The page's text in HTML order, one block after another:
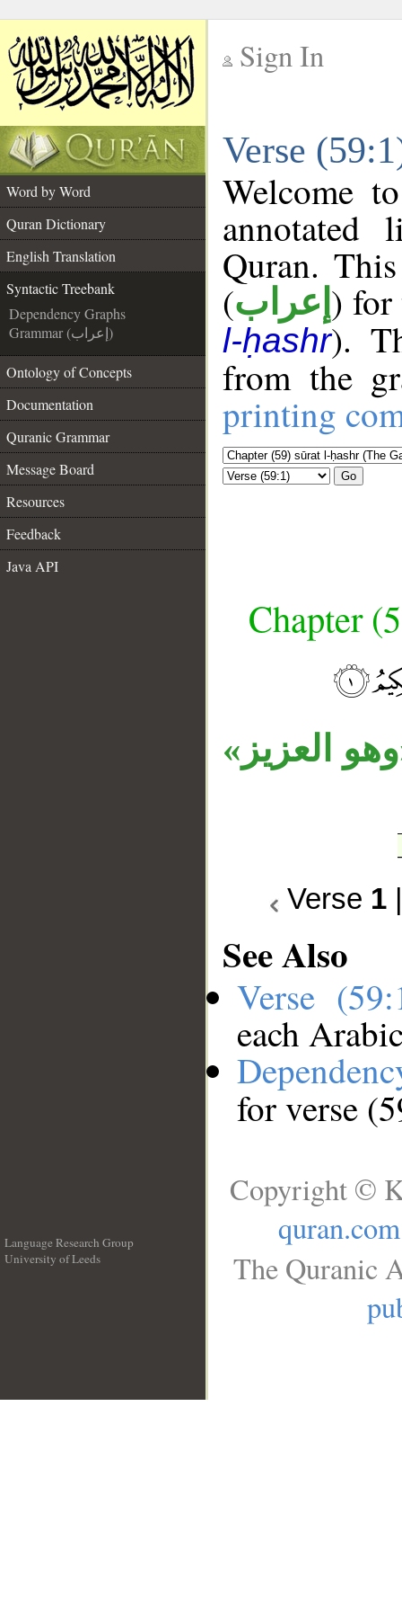
Sign In
Verse
Word by Word
Quran Dictionary
English Translation
Syntactic Treebank
Dependency Graphs
Grammar (إعراب)
Ontology of Concepts
Documentation
Quranic Grammar
Message Board
Resources
Feedback
Java API
Welcome
annotated
Quran.
(إعراب ) for
l-ḥashr).
from the
printing
Go
Chapter
العزيز»
Verse 1
See Also
Verse
each
for verse
Language Research Group
University of Leeds
Copyright ©
quran.com
The Quranic